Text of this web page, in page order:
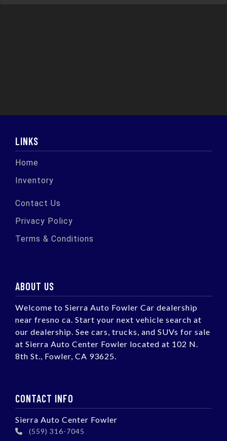
LINKS
Home
Inventory
Contact Us
Privacy Policy
Terms & Conditions
ABOUT US
Welcome to Sierra Auto Fowler Car dealership
near fresno ca. Start your next vehicle search at
our dealership. See cars, trucks, and SUVs for sale
at Sierra Auto Center Fowler located at 102 N.
8th St., Fowler, CA 93625.
CONTACT INFO
Sierra Auto Center Fowler
(559) 316-7045